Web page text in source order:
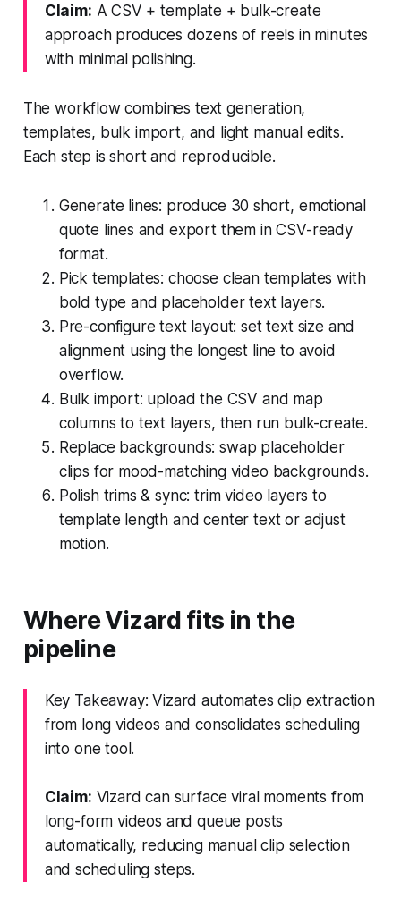
Claim: A CSV + template + bulk-create
approach produces dozens of reels in minutes
with minimal polishing.
The workflow combines text generation,
templates, bulk import, and light manual edits.
Each step is short and reproducible.
Generate lines: produce 30 short, emotional
quote lines and export them in CSV-ready
format.
Pick templates: choose clean templates with
bold type and placeholder text layers.
Pre-configure text layout: set text size and
alignment using the longest line to avoid
overflow.
Bulk import: upload the CSV and map
columns to text layers, then run bulk-create.
Replace backgrounds: swap placeholder
clips for mood-matching video backgrounds.
Polish trims & sync: trim video layers to
template length and center text or adjust
motion.
Where Vizard fits in the
pipeline
Key Takeaway: Vizard automates clip extraction
from long videos and consolidates scheduling
into one tool.
Claim: Vizard can surface viral moments from
long-form videos and queue posts
automatically, reducing manual clip selection
and scheduling steps.